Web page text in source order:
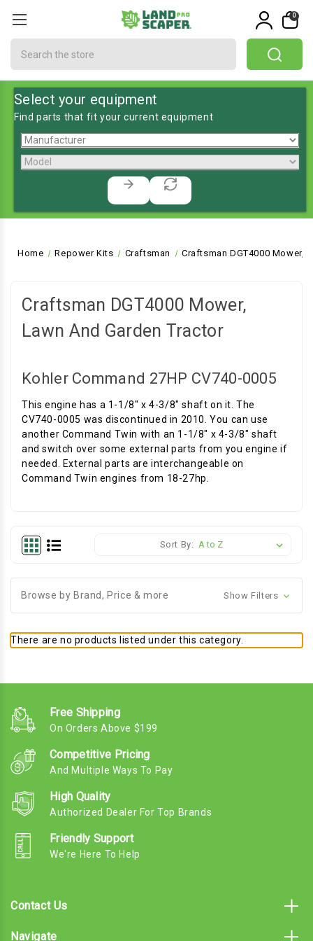
0
Select your equipment
Find parts that fit your current equipment
Home Repower Kits Craftsman Craftsman DGT4000 Mower,
Craftsman DGT4000 Mower,
Lawn And Garden Tractor
Kohler Command 27HP CV740-0005
This engine has a 1-1/8" x 4-3/8" shaft on it. The
CV740-0005 was discontinued in 2010. You can use
another Command Twin with an 1-1/8" x 4-3/8" shaft
and switch over some external parts from you engine if
needed. External parts are interchangeable on
Command Twin engines from 18-27hp.
Sort By:
Browse by Brand, Price & more Show Filters
There are no products listed under this category.
Free Shipping
On Orders Above $199
Competitive Pricing
And Multiple Ways To Pay
High Quality
Authorized Dealer For Top Brands
Friendly Support
We're Here To Help
Contact Us
Navigate